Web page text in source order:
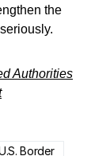
the
Authorities
Border